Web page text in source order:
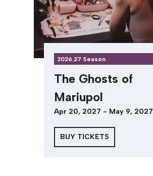
2026.27 Season
The Ghosts of
Mariupol
Apr 20, 2027 - May 9, 2027
BUY TICKETS